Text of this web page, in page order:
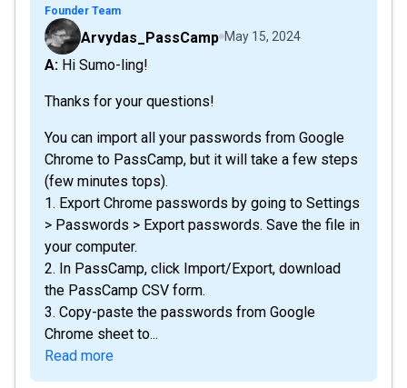
Founder Team
Arvydas_PassCamp May 15, 2024
A: Hi Sumo-ling!
Thanks for your questions!
You can import all your passwords from Google
Chrome to PassCamp, but it will take a few steps
(few minutes tops).
1. Export Chrome passwords by going to Settings
> Passwords > Export passwords. Save the file in
your computer.
2. In PassCamp, click Import/Export, download
the PassCamp CSV form.
3. Copy-paste the passwords from Google
Chrome sheet to...
Read more